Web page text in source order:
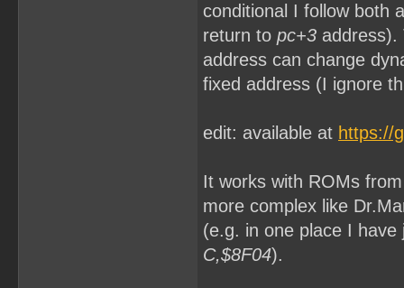
conditional I follow both
return to pc+3 address).
address can change
fixed address (I ignore
edit: available at https://
It works with ROMs
more complex like
(e.g. in one place I
C,$8F04).